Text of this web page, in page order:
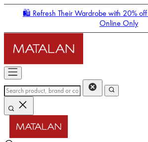
🛍️ Refresh Their Wardrobe with 20%
Online Only